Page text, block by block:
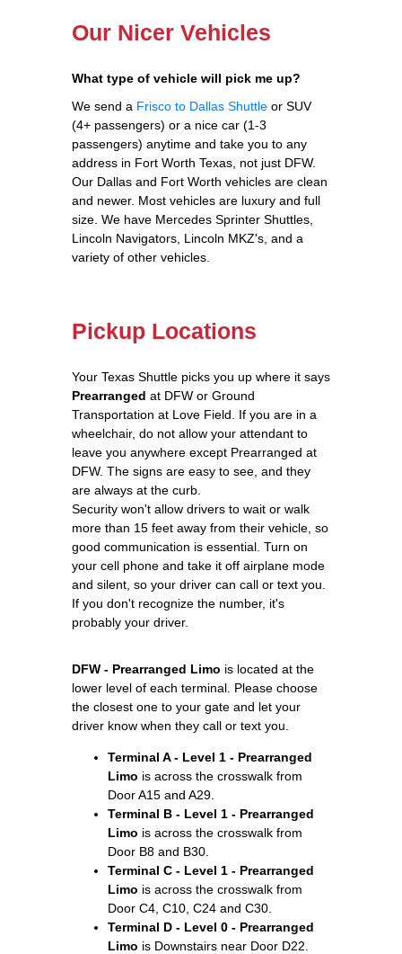
Our Nicer Vehicles
What type of vehicle will pick me up?
We send a Frisco to Dallas Shuttle or SUV
(4+ passengers) or a nice car (1-3
passengers) anytime and take you to any
address in Fort Worth Texas, not just DFW.
Our Dallas and Fort Worth vehicles are clean
and newer. Most vehicles are luxury and full
size. We have Mercedes Sprinter Shuttles,
Lincoln Navigators, Lincoln MKZ's, and a
variety of other vehicles.
Pickup Locations
Your Texas Shuttle picks you up where it says
Prearranged at DFW or Ground
Transportation at Love Field. If you are in a
wheelchair, do not allow your attendant to
leave you anywhere except Prearranged at
DFW. The signs are easy to see, and they
are always at the curb.
Security won't allow drivers to wait or walk
more than 15 feet away from their vehicle, so
good communication is essential. Turn on
your cell phone and take it off airplane mode
and silent, so your driver can call or text you.
If you don't recognize the number, it's
probably your driver.
DFW - Prearranged Limo is located at the
lower level of each terminal. Please choose
the closest one to your gate and let your
driver know when they call or text you.
Terminal A - Level 1 - Prearranged
Limo is across the crosswalk from
Door A15 and A29.
Terminal B - Level 1 - Prearranged
Limo is across the crosswalk from
Door B8 and B30.
Terminal C - Level 1 - Prearranged
Limo is across the crosswalk from
Door C4, C10, C24 and C30.
Terminal D - Level 0 - Prearranged
Limo is Downstairs near Door D22.